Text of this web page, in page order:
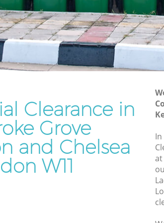
Grove
Kensington and Chelsea
Waste Disposal Company
Grove Kensington and Chelsea
Waste Removal Ladbroke
Kensington and Chelsea
Rubbish Disposal Ladbroke
Kensington and Chelsea
Rubbish Removal Services
Grove Kensington and Chelsea
Rubbish Clearance Services
Grove Kensington and Chelsea
Refuse Disposal Ladbroke
Clearance in
Grove
and Chelsea
W11
at